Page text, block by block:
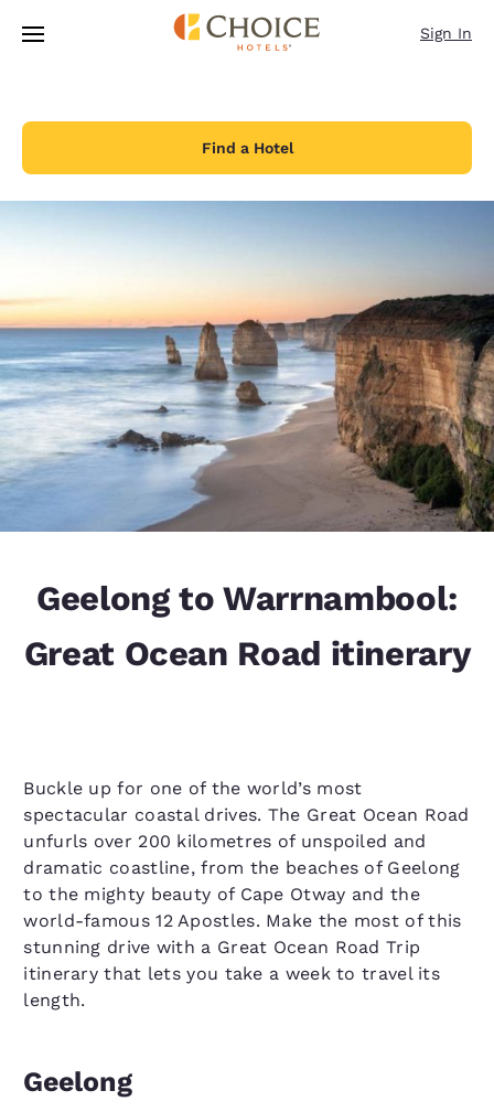
Skip To Main Content
Sign In
Find a Hotel
Geelong to Warrnambool:
Great Ocean Road itinerary
Buckle up for one of the world’s most
spectacular coastal drives. The Great Ocean Road
unfurls over 200 kilometres of unspoiled and
dramatic coastline, from the beaches of Geelong
to the mighty beauty of Cape Otway and the
world-famous 12 Apostles. Make the most of this
stunning drive with a Great Ocean Road Trip
itinerary that lets you take a week to travel its
length.
Geelong